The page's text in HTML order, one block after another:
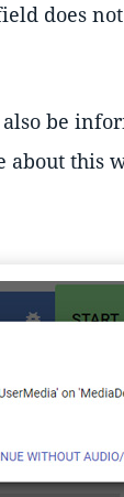
does
be
about this